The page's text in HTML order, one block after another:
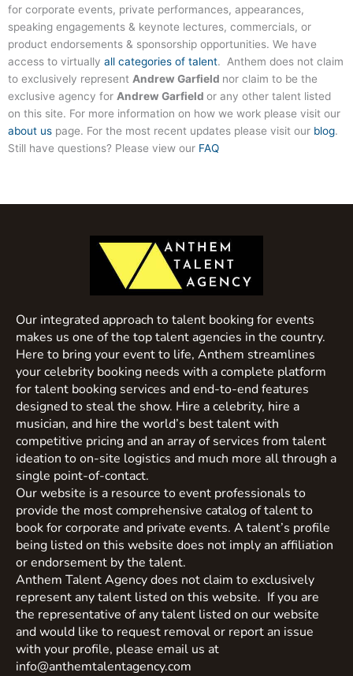
for corporate events, private performances, appearances,
speaking engagements & keynote lectures, commercials, or
product endorsements & sponsorship opportunities. We have
access to virtually all categories of talent. Anthem does not claim
to exclusively represent Andrew Garfield nor claim to be the
exclusive agency for Andrew Garfield or any other talent listed
on this site. For more information on how we work please visit our
about us page. For the most recent updates please visit our blog.
Still have questions? Please view our FAQ
Our integrated approach to talent booking for events
makes us one of the top talent agencies in the country.
Here to bring your event to life, Anthem streamlines
your celebrity booking needs with a complete platform
for talent booking services and end-to-end features
designed to steal the show. Hire a celebrity, hire a
musician, and hire the world’s best talent with
competitive pricing and an array of services from talent
ideation to on-site logistics and much more all through a
single point-of-contact.
Our website is a resource to event professionals to
provide the most comprehensive catalog of talent to
book for corporate and private events. A talent’s profile
being listed on this website does not imply an affiliation
or endorsement by the talent.
Anthem Talent Agency does not claim to exclusively
represent any talent listed on this website. If you are
the representative of any talent listed on our website
and would like to request removal or report an issue
with your profile, please email us at
info@anthemtalentagency.com